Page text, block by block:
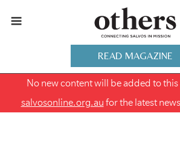
READ MAGAZINE
No new content will be added to this
salvosonline.org.au for the latest